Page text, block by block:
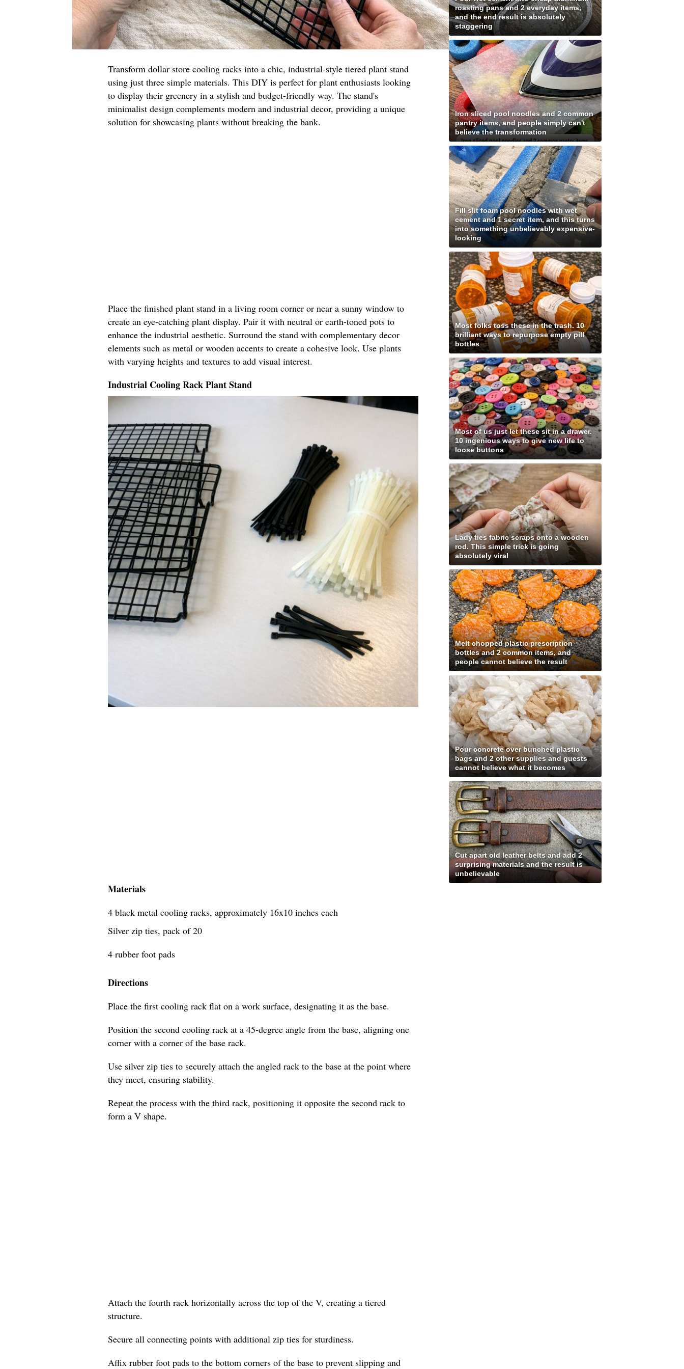
Transform dollar store cooling racks into a chic, industrial-style tiered plant stand
using just three simple materials. This DIY is perfect for plant enthusiasts looking
to display their greenery in a stylish and budget-friendly way. The stand's
minimalist design complements modern and industrial decor, providing a unique
solution for showcasing plants without breaking the bank.
Place the finished plant stand in a living room corner or near a sunny window to
create an eye-catching plant display. Pair it with neutral or earth-toned pots to
enhance the industrial aesthetic. Surround the stand with complementary decor
elements such as metal or wooden accents to create a cohesive look. Use plants
with varying heights and textures to add visual interest.
Industrial Cooling Rack Plant Stand
Materials
4 black metal cooling racks, approximately 16x10 inches each
Silver zip ties, pack of 20
4 rubber foot pads
Directions
Place the first cooling rack flat on a work surface, designating it as the base.
Position the second cooling rack at a 45-degree angle from the base, aligning one
corner with a corner of the base rack.
Use silver zip ties to securely attach the angled rack to the base at the point where
they meet, ensuring stability.
Repeat the process with the third rack, positioning it opposite the second rack to
form a V shape.
Attach the fourth rack horizontally across the top of the V, creating a tiered
structure.
Secure all connecting points with additional zip ties for sturdiness.
Affix rubber foot pads to the bottom corners of the base to prevent slipping and
roasting pans and 2 everyday items,
and the end result is absolutely
staggering
Iron sliced pool noodles and 2 common
pantry items, and people simply can't
believe the transformation
Fill slit foam pool noodles with wet
cement and 1 secret item, and this turns
into something unbelievably expensive-
looking
Most folks toss these in the trash. 10
brilliant ways to repurpose empty pill
bottles
Most of us just let these sit in a drawer.
10 ingenious ways to give new life to
loose buttons
Lady ties fabric scraps onto a wooden
rod. This simple trick is going
absolutely viral
Melt chopped plastic prescription
bottles and 2 common items, and
people cannot believe the result
Pour concrete over bunched plastic
bags and 2 other supplies and guests
cannot believe what it becomes
Cut apart old leather belts and add 2
surprising materials and the result is
unbelievable